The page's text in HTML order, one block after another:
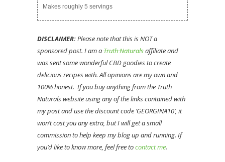
Makes roughly 5 servings
DISCLAIMER:Please note that this is NOT a
sponsored post. I am aTruth Naturalsaffiliate and
was sent some wonderful CBD goodies to create
delicious recipes with. All opinions are my own and
100% honest. If you buy anything from the Truth
Naturals website using any of the links contained with
my post and use the discount code ‘GEORGINA10’, it
won’t cost you any extra, but I will get a small
commission to help keep my blog up and running. If
you’d like to know more, feel free tocontact me.